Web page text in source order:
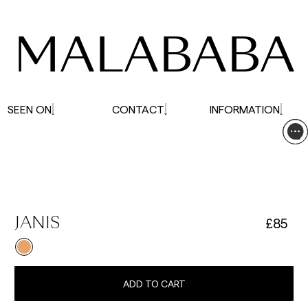
JANIS £85
ADD TO CART
MALABABA
SEEN ON CONTACT INFORMATION